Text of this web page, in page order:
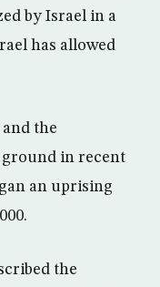
by Israel in a
has allowed
the
in recent
an uprising
the